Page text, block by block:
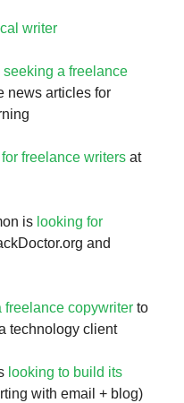
writer
seeking a freelance
news articles for
for freelance writers at
is looking for
and
freelance copywriter to
technology client
looking to build its
with email + blog)